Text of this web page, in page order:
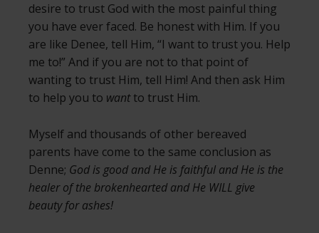
desire to trust God with the most painful thing
you have ever faced. Be honest with Him. If you
are like Denee, tell Him, “I want to trust you. Help
me to!” And if you are not to that point of
wanting to trust Him, tell Him! And then ask Him
to help you to wantto trust Him.
Myself and thousands of other bereaved
parents have come to the same conclusion as
Denne; God is good and He is faithful and He is the
healer of the brokenhearted and He WILL give
beauty for ashes!